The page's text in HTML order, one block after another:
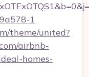
1
theme/united?
airbnb-
homes-